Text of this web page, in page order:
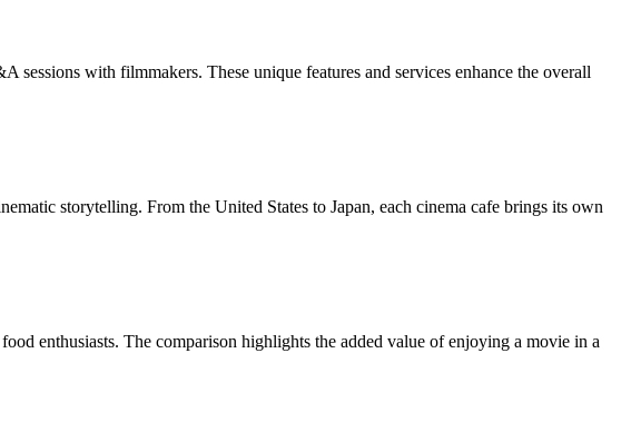
with filmmakers. These unique features and services enhance the overall
storytelling. From the United States to Japan, each cinema cafe brings its own
enthusiasts. The comparison highlights the added value of enjoying a movie in a